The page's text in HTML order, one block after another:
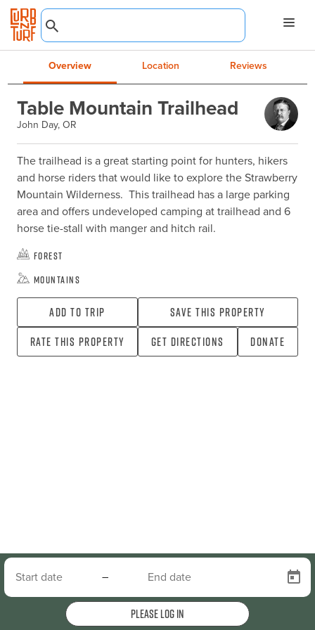
Overview Location Reviews
Table Mountain Trailhead
John Day, OR
The trailhead is a great starting point for hunters, hikers
and horse riders that would like to explore the Strawberry
Mountain Wilderness.  This trailhead has a large parking
area and offers undeveloped camping at trailhead and 6
horse tie-stall with manger and hitch rail.
Forest
Mountains
Add To Trip
Save this property
Rate this property
Get directions Donate
–
Please log in